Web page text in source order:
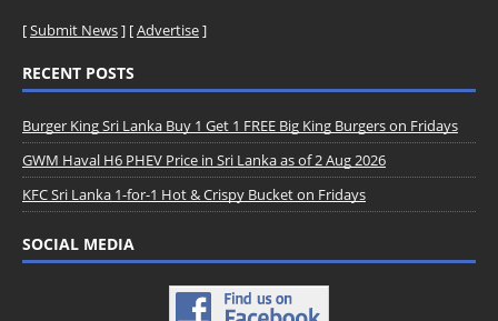
[Submit News] [Advertise]
RECENT POSTS
Burger King Sri Lanka Buy 1 Get 1 FREE Big King Burgers on Fridays
GWM Haval H6 PHEV Price in Sri Lanka as of 2 Aug 2026
KFC Sri Lanka 1-for-1 Hot & Crispy Bucket on Fridays
SOCIAL MEDIA